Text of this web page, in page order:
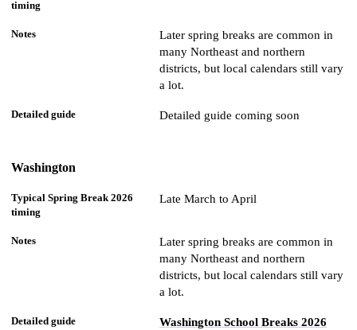
Later spring breaks are common in
many Northeast and northern
districts, but local calendars still vary
a lot.
Detailed guide coming soon
Washington
Late March to April
Later spring breaks are common in
many Northeast and northern
districts, but local calendars still vary
a lot.
Washington School Breaks 2026